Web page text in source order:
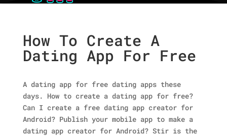
How To Create A
Dating App For Free
A dating app for free dating apps these
days. How to create a dating app for free?
Can I create a free dating app creator for
Android? Publish your mobile app to make a
dating app creator for Android? Stir is the